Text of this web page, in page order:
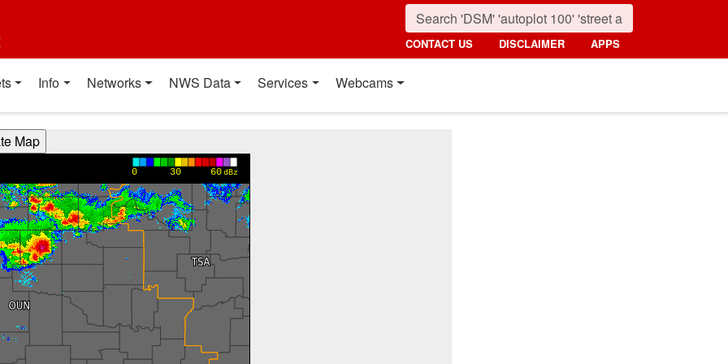
CONTACT US DISCLAIMER APPS
Info Networks NWS Data Services Webcams